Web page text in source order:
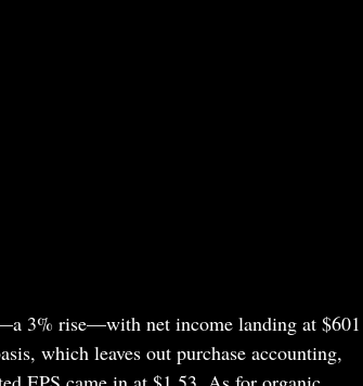
3% rise—with net income landing at $601
which leaves out purchase accounting,